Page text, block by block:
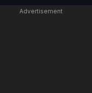
Advertisement